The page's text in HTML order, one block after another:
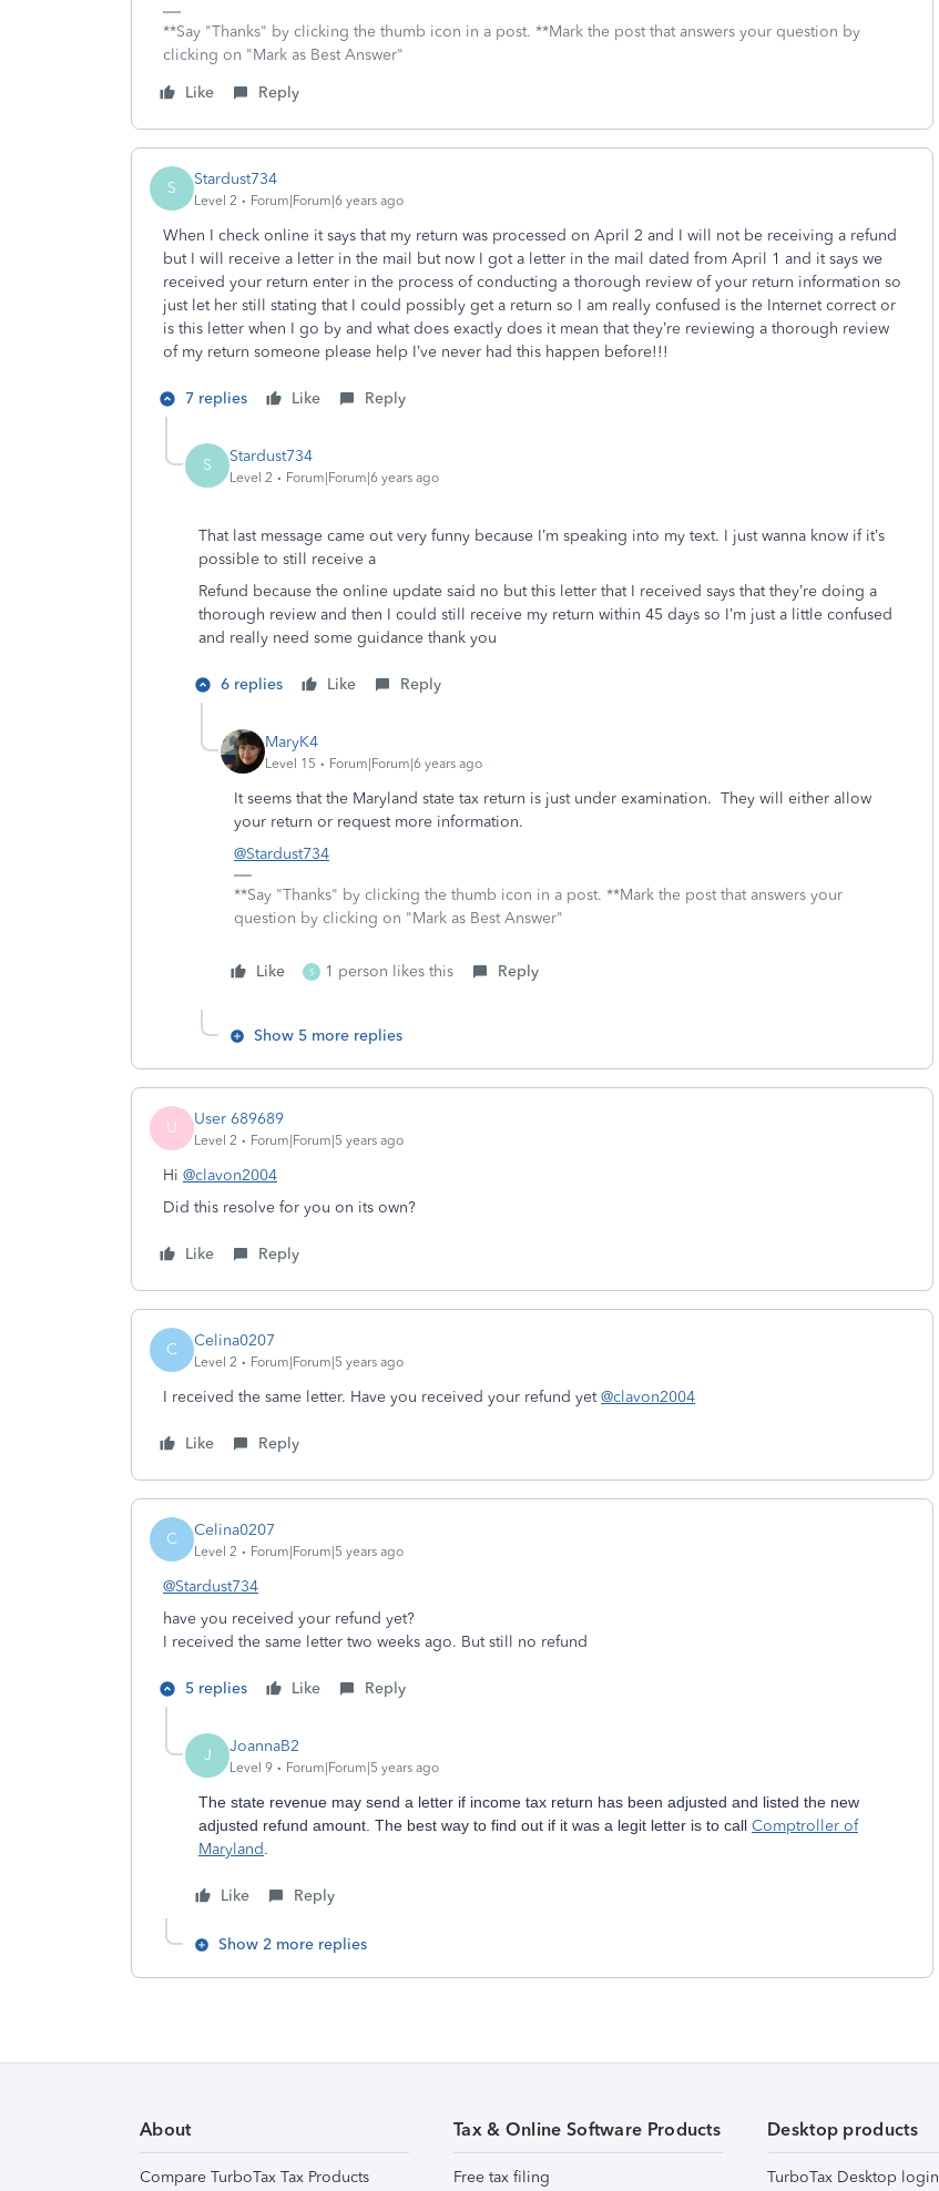
**Say "Thanks" by clicking the thumb icon in a post. **Mark the post that answers your question by
clicking on "Mark as Best Answer"
Like
Reply
S Stardust734
Level 2 Forum|Forum|6 years ago
When I check online it says that my return was processed on April 2 and I will not be receiving a refund
but I will receive a letter in the mail but now I got a letter in the mail dated from April 1 and it says we
received your return enter in the process of conducting a thorough review of your return information so
just let her still stating that I could possibly get a return so I am really confused is the Internet correct or
is this letter when I go by and what does exactly does it mean that they’re reviewing a thorough review
of my return someone please help I’ve never had this happen before!!!
7 replies Like Reply
S Stardust734
Level 2 Forum|Forum|6 years ago
That last message came out very funny because I’m speaking into my text. I just wanna know if it’s
possible to still receive a
Refund because the online update said no but this letter that I received says that they’re doing a
thorough review and then I could still receive my return within 45 days so I’m just a little confused
and really need some guidance thank you
6 replies Like Reply
MaryK4
Level 15 Forum|Forum|6 years ago
It seems that the Maryland state tax return is just under examination. They will either allow
your return or request more information.
@Stardust734
**Say "Thanks" by clicking the thumb icon in a post. **Mark the post that answers your
question by clicking on "Mark as Best Answer"
Like S 1 person likes this Reply
Show 5 more replies
U User 689689
Level 2 Forum|Forum|5 years ago
Hi @clavon2004
Did this resolve for you on its own?
Like Reply
C Celina0207
Level 2 Forum|Forum|5 years ago
I received the same letter. Have you received your refund yet@clavon2004
Like Reply
C Celina0207
Level 2 Forum|Forum|5 years ago
@Stardust734
have you received your refund yet?
I received the same letter two weeks ago. But still no refund
5 replies Like Reply
J JoannaB2
Level 9 Forum|Forum|5 years ago
The state revenue may send a letter if income tax return has been adjusted and listed the new
adjusted refund amount. The best way to find out if it was a legit letter is to call Comptroller of
Maryland
Like Reply
Show 2 more replies
About
Compare TurboTax Tax Products
Tax & Online Software Products
Free tax filing
Desktop products
TurboTax Desktop login